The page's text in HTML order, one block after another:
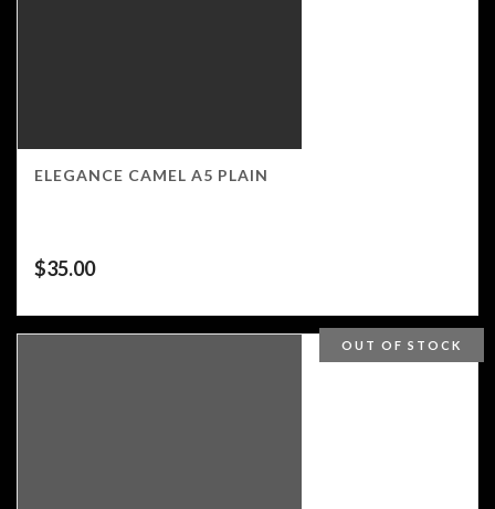
ELEGANCE CAMEL A5 PLAIN
$35.00
OUT OF STOCK